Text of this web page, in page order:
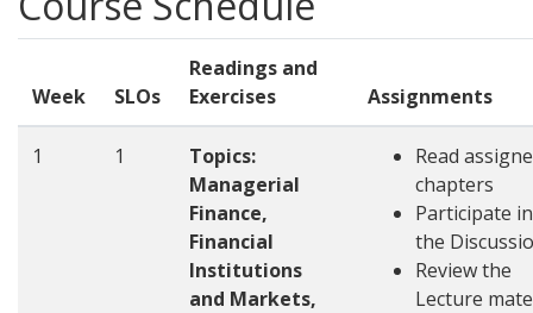
Week SLOs
Readings and
Exercises
Assignments
1 1
Topics:
Managerial
Finance,
Financial
Institutions
and Markets,
Read
chapters
Participate in
the
Review the
Lecture